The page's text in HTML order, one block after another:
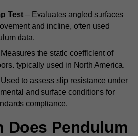
Test – Evaluates angled surfaces
and incline, often used
data.
the static coefficient of
typically used in North America.
to assess slip resistance under
and surface conditions for
compliance.
Does Pendulum